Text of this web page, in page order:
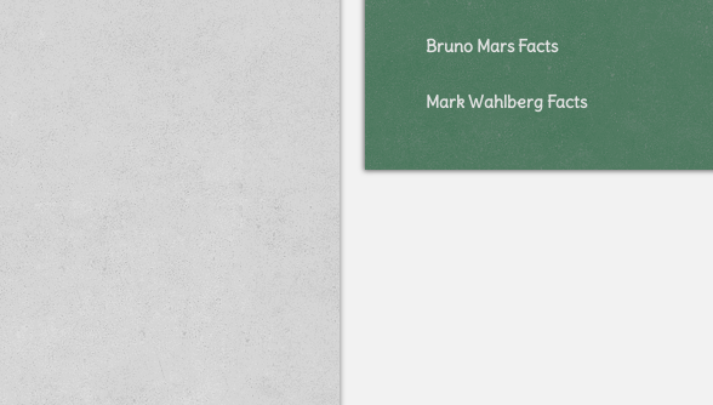
Bruno Mars Facts
Mark Wahlberg Facts